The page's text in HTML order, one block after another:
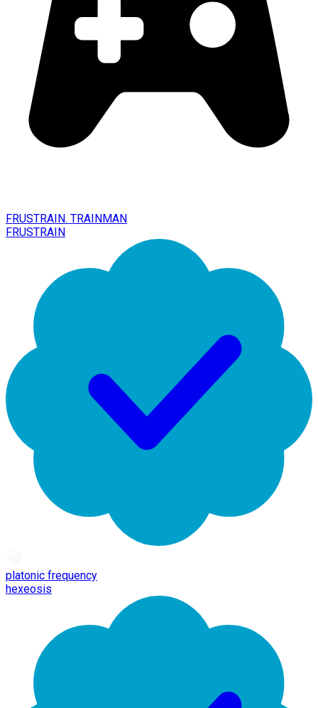
FRUSTRAIN. TRAINMAN
FRUSTRAIN
platonic frequency
hexeosis